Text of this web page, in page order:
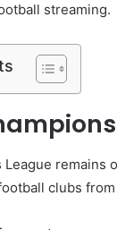
streaming.
League
clubs